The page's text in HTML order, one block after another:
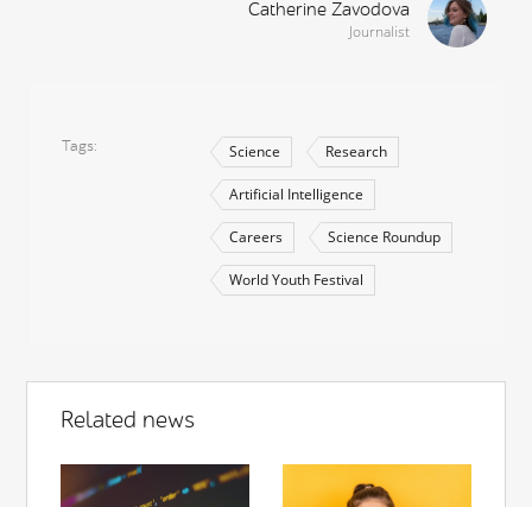
Catherine Zavodova
Journalist
Tags Science Research
Artificial Intelligence
Careers Science Roundup
World Youth Festival
Related news